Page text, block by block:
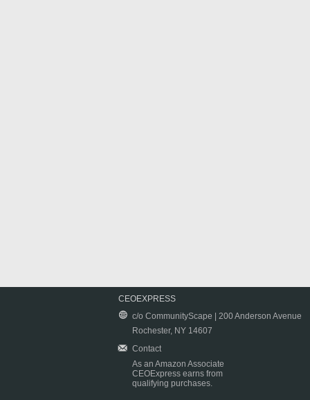
CEOEXPRESS
c/o CommunityScape | 200 Anderson Avenue
Rochester, NY 14607
Contact
As an Amazon Associate
CEOExpress earns from
qualifying purchases.